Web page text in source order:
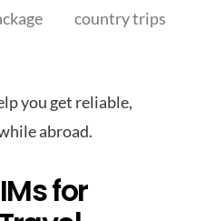
country trips
you get reliable,
abroad.
for